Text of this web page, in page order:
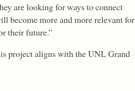
are looking for ways to connect
become more and more relevant for
their future.”
project aligns with the UNL Grand